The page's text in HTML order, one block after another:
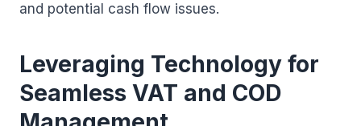
and potential cash flow issues.
Leveraging Technology for
Seamless VAT and COD